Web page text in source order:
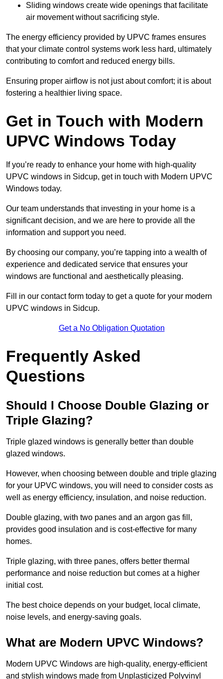
Sliding windows create wide openings that facilitate
air movement without sacrificing style.
The energy efficiency provided by UPVC frames ensures
that your climate control systems work less hard, ultimately
contributing to comfort and reduced energy bills.
Ensuring proper airflow is not just about comfort; it is about
fostering a healthier living space.
Get in Touch with Modern
UPVC Windows Today
If you’re ready to enhance your home with high-quality
UPVC windows in Sidcup, get in touch with Modern UPVC
Windows today.
Our team understands that investing in your home is a
significant decision, and we are here to provide all the
information and support you need.
By choosing our company, you’re tapping into a wealth of
experience and dedicated service that ensures your
windows are functional and aesthetically pleasing.
Fill in our contact form today to get a quote for your modern
UPVC windows in Sidcup.
Get a No Obligation Quotation
Frequently Asked
Questions
Should I Choose Double Glazing or
Triple Glazing?
Triple glazed windows is generally better than double
glazed windows.
However, when choosing between double and triple glazing
for your UPVC windows, you will need to consider costs as
well as energy efficiency, insulation, and noise reduction.
Double glazing, with two panes and an argon gas fill,
provides good insulation and is cost-effective for many
homes.
Triple glazing, with three panes, offers better thermal
performance and noise reduction but comes at a higher
initial cost.
The best choice depends on your budget, local climate,
noise levels, and energy-saving goals.
What are Modern UPVC Windows?
Modern UPVC Windows are high-quality, energy-efficient
and stylish windows made from Unplasticized Polyvinyl